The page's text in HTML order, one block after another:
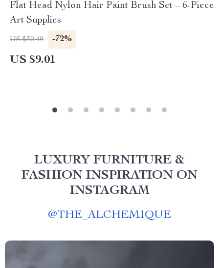
Flat Head Nylon Hair Paint Brush Set – 6-Piece
Art Supplies
US $32.49 -72%
US $9.01
LUXURY FURNITURE &
FASHION INSPIRATION ON
INSTAGRAM
@THE_ALCHEMIQUE